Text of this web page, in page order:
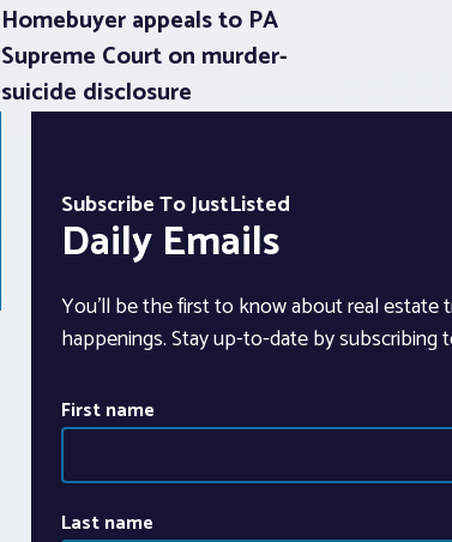
Homebuyer appeals to PA
Supreme Court on murder-
suicide disclosure
Subscribe To JustListed
Daily Emails
You’ll be the first to know about real estate
happenings. Stay up-to-date by subscribing
First name
Last name